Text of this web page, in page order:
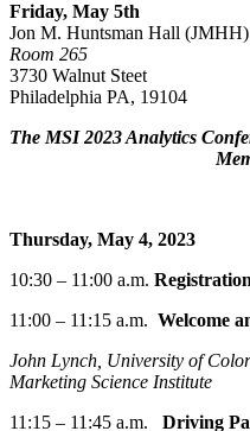
Friday, May 5th
Jon M. Huntsman Hall (JMHH)
Room 265
3730 Walnut Steet
Philadelphia PA, 19104
The MSI 2023 Analytics
Thursday, May 4, 2023
10:30 – 11:00 a.m. Registration
11:00 – 11:15 a.m. Welcome
John Lynch, University of
Marketing Science Institute
11:15 – 11:45 a.m. Driving